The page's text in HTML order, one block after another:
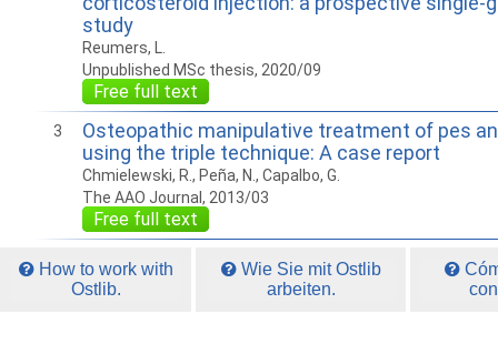
study
Reumers, L.
Unpublished MSc thesis, 2020/09
Free full text
3
Osteopathic manipulative treatment of pes
using the triple technique: A case report
Chmielewski, R., Peña, N., Capalbo, G.
The AAO Journal, 2013/03
Free full text
How to work with
Ostlib.
Wie Sie mit Ostlib
arbeiten.